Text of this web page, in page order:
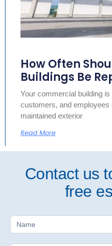
How Often
Buildings Be
Your commercial building
customers, and employees
maintained exterior
Read More
Contact us
free
Free
Estimate